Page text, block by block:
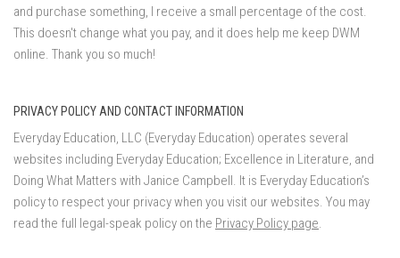
and purchase something, I receive a small percentage of the cost.
This doesn't change what you pay, and it does help me keep DWM
online. Thank you so much!
PRIVACY POLICY AND CONTACT INFORMATION
Everyday Education, LLC (Everyday Education) operates several
websites including Everyday Education; Excellence in Literature, and
Doing What Matters with Janice Campbell. It is Everyday Education’s
policy to respect your privacy when you visit our websites. You may
read the full legal-speak policy on the Privacy Policy page.